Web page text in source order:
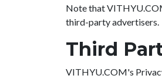
Note that
third-party advertisers.
Third
VITHYU.COM's